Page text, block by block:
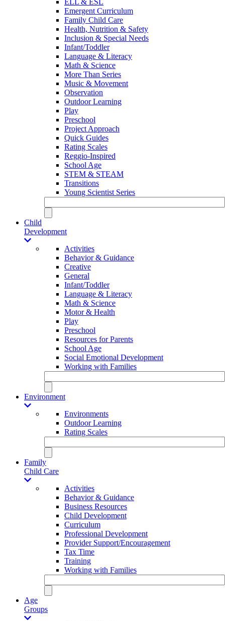
Emergent Curriculum
Family Child Care
Health, Nutrition & Safety
Inclusion & Special Needs
Infant/Toddler
Language & Literacy
Math & Science
More Than Series
Music & Movement
Observation
Outdoor Learning
Play
Preschool
Project Approach
Quick Guides
Rating Scales
Reggio-Inspired
School Age
STEM & STEAM
Transitions
Young Scientist Series
Child
Development
Activities
Behavior & Guidance
Creative
General
Infant/Toddler
Language & Literacy
Math & Science
Motor & Health
Play
Preschool
Resources for Parents
School Age
Social Emotional Development
Working with Families
Environment
Environments
Outdoor Learning
Rating Scales
Family
Child Care
Activities
Behavior & Guidance
Business Resources
Child Development
Curriculum
Professional Development
Provider Support/Encouragement
Tax Time
Training
Working with Families
Age
Groups